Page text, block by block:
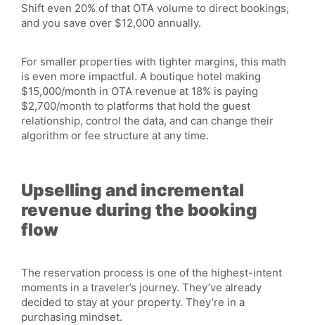
Shift even 20% of that OTA volume to direct bookings,
and you save over $12,000 annually.
For smaller properties with tighter margins, this math
is even more impactful. A boutique hotel making
$15,000/month in OTA revenue at 18% is paying
$2,700/month to platforms that hold the guest
relationship, control the data, and can change their
algorithm or fee structure at any time.
Upselling and incremental
revenue during the booking
flow
The reservation process is one of the highest-intent
moments in a traveler’s journey. They’ve already
decided to stay at your property. They’re in a
purchasing mindset.